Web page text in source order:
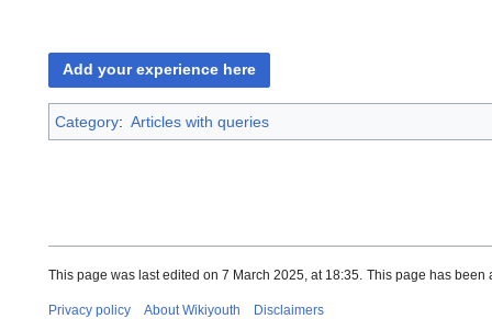
Add your experience here
Category: Articles with queries
This page was last edited on 7 March 2025, at 18:35. This page has been
Privacy policy About Wikiyouth Disclaimers